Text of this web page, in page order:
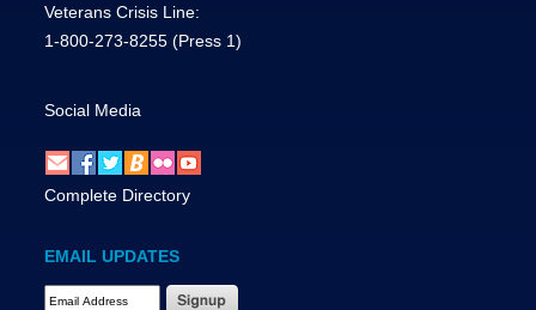
Veterans Crisis Line:
1-800-273-8255 (Press 1)
Social Media
Complete Directory
EMAIL UPDATES
Email Address Required